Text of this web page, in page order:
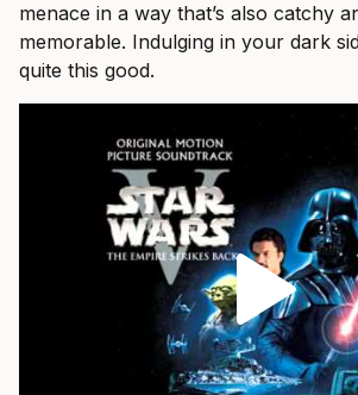
menace in a way that’s also catchy
memorable. Indulging in your dark
quite this good.